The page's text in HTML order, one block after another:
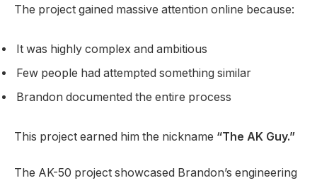
The project gained massive attention online because:
It was highly complex and ambitious
Few people had attempted something similar
Brandon documented the entire process
This project earned him the nickname “The AK Guy.”
The AK-50 project showcased Brandon’s engineering